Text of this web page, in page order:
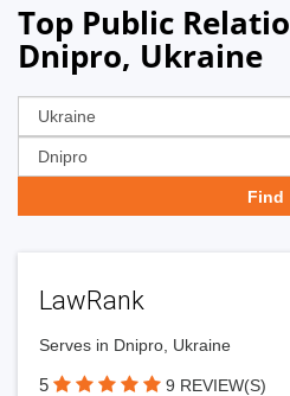
Top Public
Dnipro, Ukraine
LawRank
Serves in Dnipro, Ukraine
5 9 REVIEW(S)